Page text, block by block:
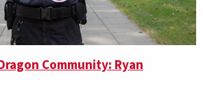
Community: Ryan